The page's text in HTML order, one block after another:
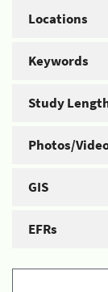
Locations
Keywords
Study
Photos/
GIS
EFRs